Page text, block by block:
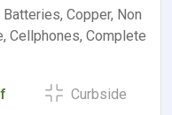
Batteries, Copper, Non
Cellphones, Complete
Curbside